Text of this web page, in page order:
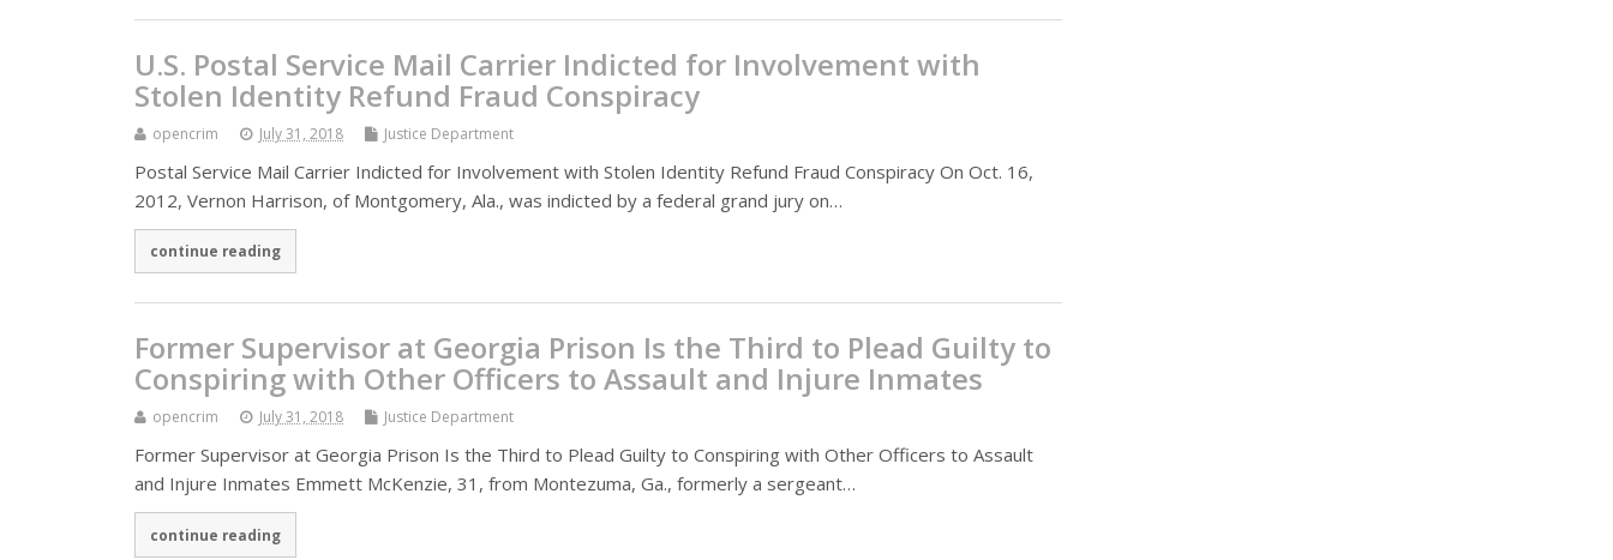
U.S. Postal Service Mail Carrier Indicted for Involvement with
Stolen Identity Refund Fraud Conspiracy
opencrim July 31, 2018 Justice Department
Postal Service Mail Carrier Indicted for Involvement with Stolen Identity Refund Fraud Conspiracy On Oct. 16,
2012, Vernon Harrison, of Montgomery, Ala., was indicted by a federal grand jury on…
continue reading
Former Supervisor at Georgia Prison Is the Third to Plead Guilty to
Conspiring with Other Officers to Assault and Injure Inmates
opencrim July 31, 2018 Justice Department
Former Supervisor at Georgia Prison Is the Third to Plead Guilty to Conspiring with Other Officers to Assault
and Injure Inmates Emmett McKenzie, 31, from Montezuma, Ga., formerly a sergeant…
continue reading